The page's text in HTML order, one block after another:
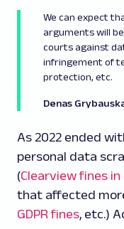
We can expect
arguments will
courts against
infringement of
protection, etc.
Denas
As 2022 ended
personal data
(Clearview fines in
that affected
GDPR fines, etc.)